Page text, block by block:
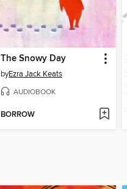
The Snowy Day
byEzra Jack Keats
AUDIOBOOK
BORROW